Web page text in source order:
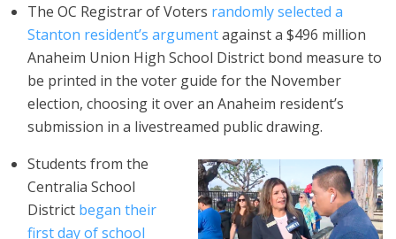
The OC Registrar of Voters randomly selected a
Stanton resident’s argumentagainst a $496 million
Anaheim Union High School District bond measure to
be printed in the voter guide for the November
election, choosing it over an Anaheim resident’s
submission in a livestreamed public drawing.
Students from the
Centralia School
District began their
first day of school